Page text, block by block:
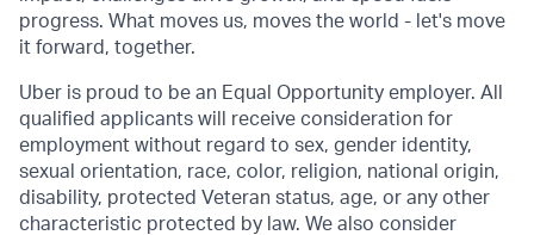
progress. What moves us, moves the world - let's move
it forward, together.
Uber is proud to be an Equal Opportunity employer. All
qualified applicants will receive consideration for
employment without regard to sex, gender identity,
sexual orientation, race, color, religion, national origin,
disability, protected Veteran status, age, or any other
characteristic protected by law. We also consider